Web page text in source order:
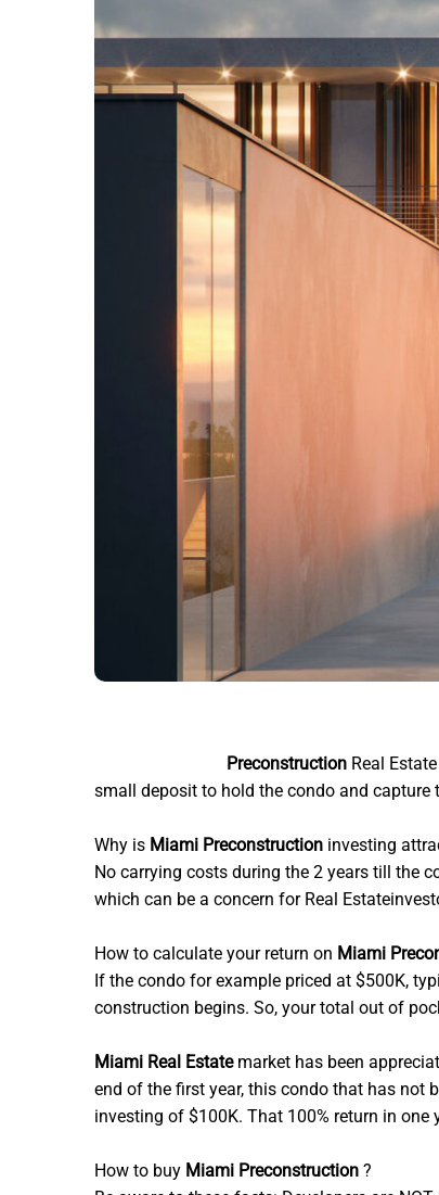
Preconstruction Real
small deposit to hold the condo and
Why is Miami Preconstruction investing
No carrying costs during the 2 years till the
which can be a concern for Real
How to calculate your return on Miami
If the condo for example priced at $500K,
construction begins. So, your total out of
Miami Real Estatemarket has been
end of the first year, this condo that has not
investing of $100K. That 100% return in one
How to buy Miami Preconstruction ?